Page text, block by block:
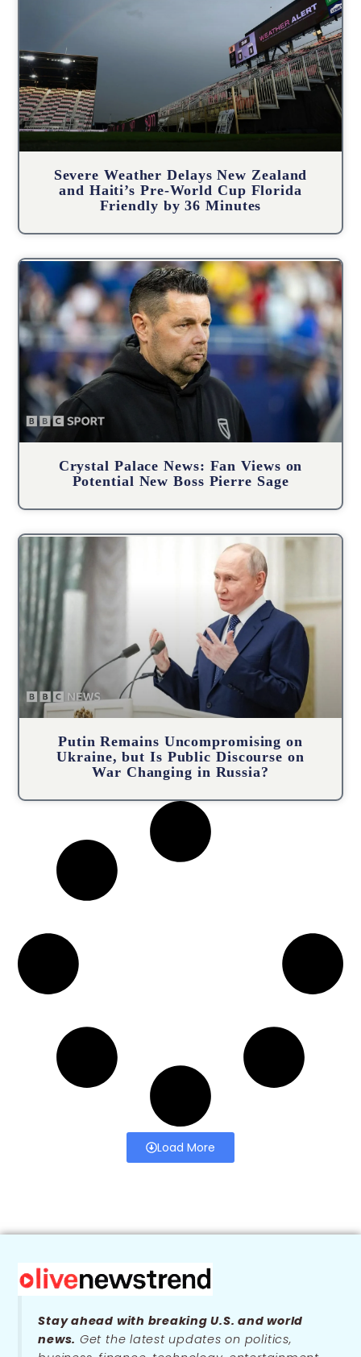
Severe Weather Delays New Zealand
and Haiti’s Pre-World Cup Florida
Friendly by 36 Minutes
Crystal Palace News: Fan Views on
Potential New Boss Pierre Sage
Putin Remains Uncompromising on
Ukraine, but Is Public Discourse on
War Changing in Russia?
Load More
Stay ahead with breaking U.S. and world
news. Get the latest updates on politics,